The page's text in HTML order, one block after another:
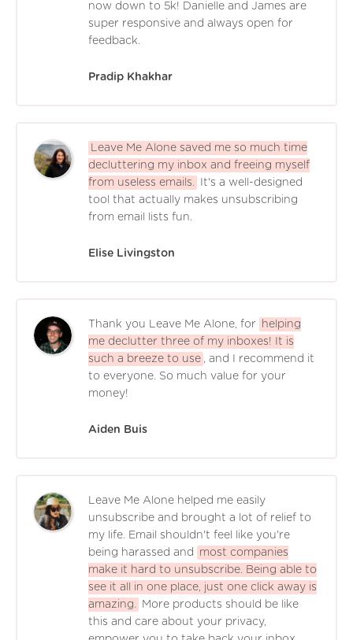
now down to 5k! Danielle and James are
super responsive and always open for
feedback.
Pradip Khakhar
Leave Me Alone saved me so much time
decluttering my inbox and freeing myself
from useless emails.
It's a well-designed
tool that actually makes unsubscribing
from email lists fun.
Elise Livingston
Thank you Leave Me Alone, for
helping
me declutter three of my inboxes! It is
such a breeze to use , and I recommend it
to everyone. So much value for your
money!
Aiden Buis
Leave Me Alone helped me easily
unsubscribe and brought a lot of relief to
my life. Email shouldn't feel like you're
being harassed and
most companies
make it hard to unsubscribe. Being able to
see it all in one place, just one click away is
amazing.
More products should be like
this and care about your privacy,